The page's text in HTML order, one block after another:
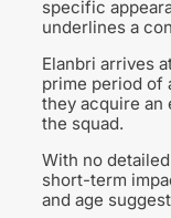
specific
underlines a
Elanbri arrives
prime period of
they acquire an
the squad.
With no
short-term
and age